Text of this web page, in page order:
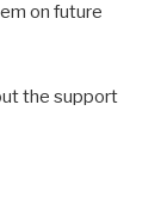
on future
the support